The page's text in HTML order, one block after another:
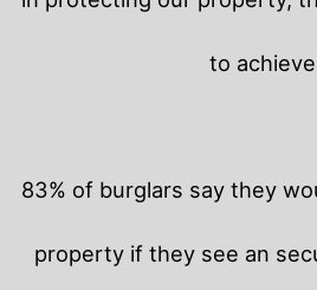
to
83% of burglars say they
property if they see an